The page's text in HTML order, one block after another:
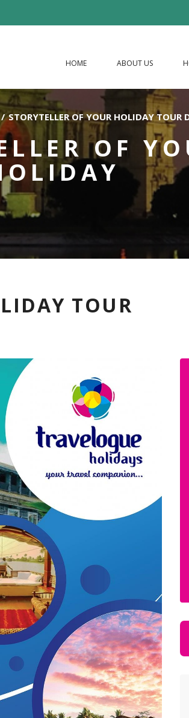
HOME ABOUT US
/ STORYTELLER OF YOUR HOLIDAY TOUR
OF
TOUR